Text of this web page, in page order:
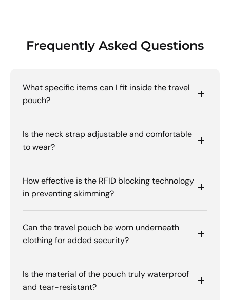
Frequently Asked Questions
What specific items can I fit inside the travel
pouch?
Is the neck strap adjustable and comfortable
to wear?
How effective is the RFID blocking technology
in preventing skimming?
Can the travel pouch be worn underneath
clothing for added security?
Is the material of the pouch truly waterproof
and tear-resistant?